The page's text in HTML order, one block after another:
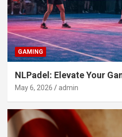
GAMING
NLPadel: Elevate Your
May 6, 2026 admin